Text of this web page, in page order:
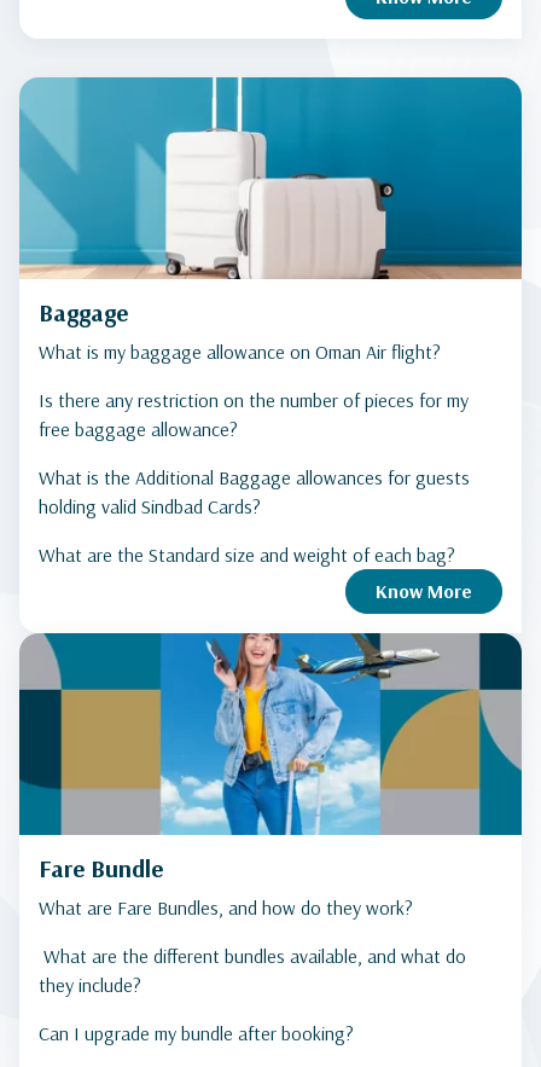
Baggage
What is my baggage allowance on Oman Air flight?
Is there any restriction on the number of pieces for my
free baggage allowance?
What is the Additional Baggage allowances for guests
holding valid Sindbad Cards?
What are the Standard size and weight of each bag?
Know More
Fare Bundle
What are Fare Bundles, and how do they work?
What are the different bundles available, and what do
they include?
Can I upgrade my bundle after booking?